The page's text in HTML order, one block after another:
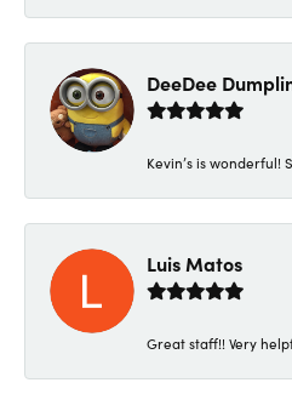
DeeDee
Kevin’s is
Luis Matos
Great staff!! Very